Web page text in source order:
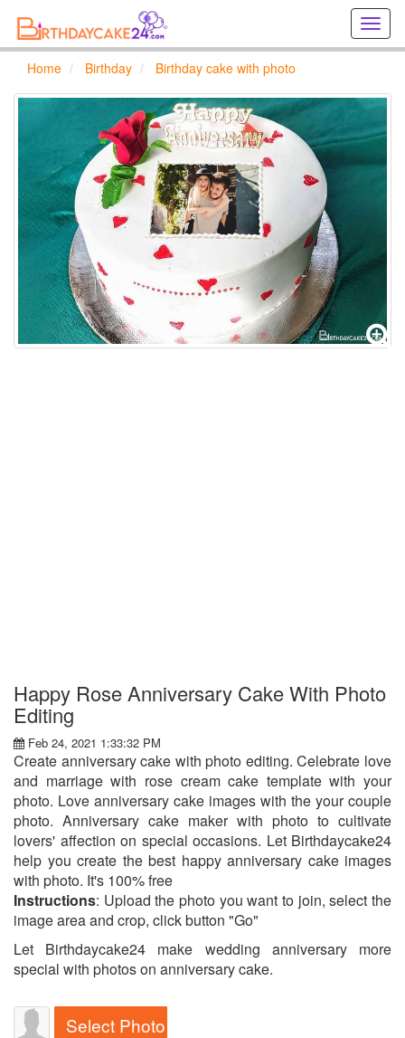
cards
Home Birthday Birthday cake with photo
Happy Rose Anniversary Cake With Photo
Editing
Feb 24, 2021 1:33:32 PM
Create anniversary cake with photo editing. Celebrate love
and marriage with rose cream cake template with your
photo. Love anniversary cake images with the your couple
photo. Anniversary cake maker with photo to cultivate
lovers' affection on special occasions. Let Birthdaycake24
help you create the best happy anniversary cake images
with photo. It's 100% free
Instructions: Upload the photo you want to join, select the
image area and crop, click button "Go"
Let Birthdaycake24 make wedding anniversary more
special with photos on anniversary cake.
Select Photo